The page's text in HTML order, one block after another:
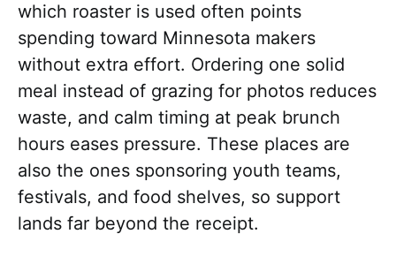
which roaster is used often points
spending toward Minnesota makers
without extra effort. Ordering one solid
meal instead of grazing for photos reduces
waste, and calm timing at peak brunch
hours eases pressure. These places are
also the ones sponsoring youth teams,
festivals, and food shelves, so support
lands far beyond the receipt.